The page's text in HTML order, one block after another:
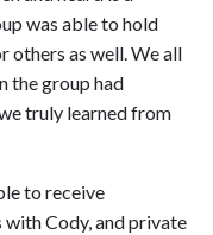
was able to hold
others as well. We all
the group had
truly learned from
to receive
with Cody, and private